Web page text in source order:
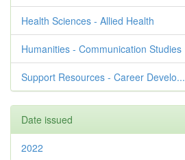
Health Sciences - Allied Health
Humanities - Communication Studies
Support Resources - Career Develo...
Date issued
2022